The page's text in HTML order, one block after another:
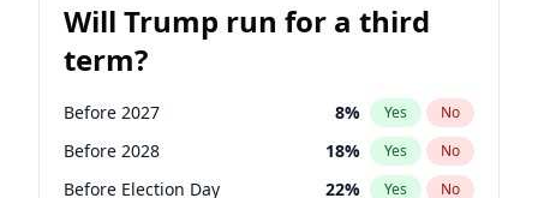
Will Trump run for a third
term?
Before 2027 8% Yes No
Before 2028 18% Yes No
Before Election Day 22% Yes No